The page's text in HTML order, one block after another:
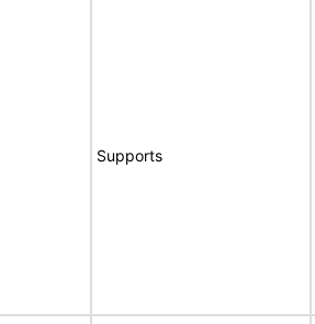
Supports